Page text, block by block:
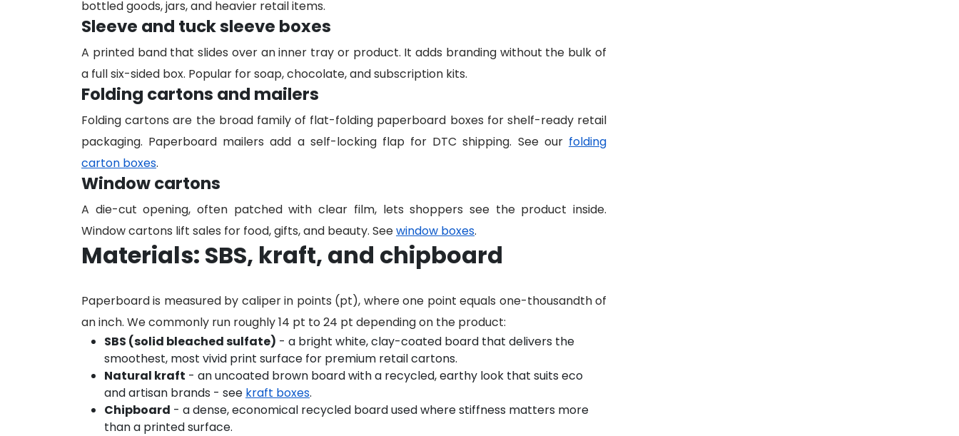
bottled goods, jars, and heavier retail items.
Sleeve and tuck sleeve boxes
A printed band that slides over an inner tray or product. It adds branding without the bulk of
a full six-sided box. Popular for soap, chocolate, and subscription kits.
Folding cartons and mailers
Folding cartons are the broad family of flat-folding paperboard boxes for shelf-ready retail
packaging. Paperboard mailers add a self-locking flap for DTC shipping. See our folding
carton boxes.
Window cartons
A die-cut opening, often patched with clear film, lets shoppers see the product inside.
Window cartons lift sales for food, gifts, and beauty. Seewindow boxes.
Materials: SBS, kraft, and chipboard
Paperboard is measured by caliper in points (pt), where one point equals one-thousandth of
an inch. We commonly run roughly 14 pt to 24 pt depending on the product:
SBS (solid bleached sulfate) - a bright white, clay-coated board that delivers the
smoothest, most vivid print surface for premium retail cartons.
Natural kraft - an uncoated brown board with a recycled, earthy look that suits eco
and artisan brands - see kraft boxes.
Chipboard - a dense, economical recycled board used where stiffness matters more
than a printed surface.